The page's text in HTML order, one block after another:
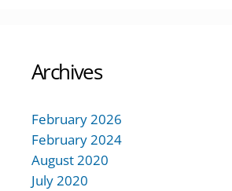
Archives
February 2026
February 2024
August 2020
July 2020